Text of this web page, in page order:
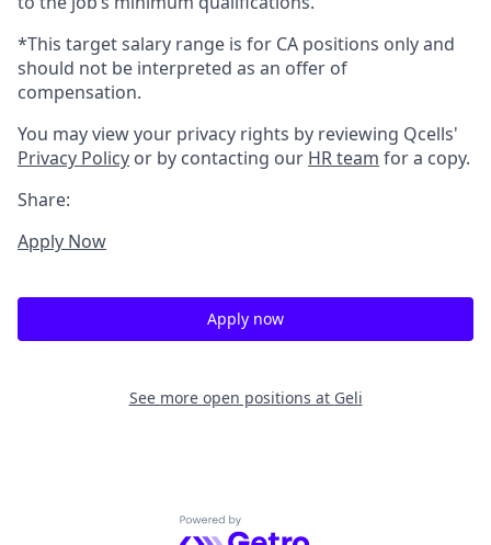
*This target salary range is for CA positions only and
should not be interpreted as an offer of
compensation.
You may view your privacy rights by reviewing Qcells'
Privacy Policy or by contacting our HR team for a copy.
Share:
Apply Now
Apply now
See more open positions at Geli
Powered by Getro.com